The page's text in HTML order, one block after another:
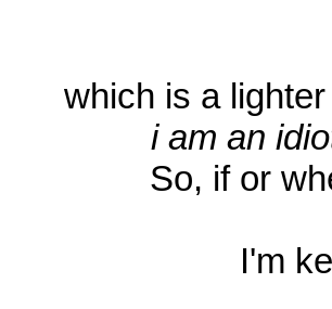
which is a
i am an
So, if or
I'm